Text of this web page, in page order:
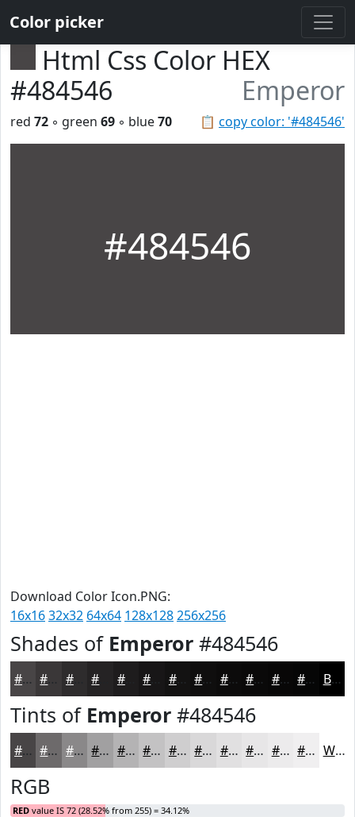
Color picker
Html Css Color HEX
#484546
Emperor
📋 copy color: '#484546'
red 72 ◦ green 69 ◦ blue70
#484546
Download Color Icon.PNG:
16x1632x32 64x64 128x128256x256
Shades of Emperor #484546
#484546 #3A3738 #2E2C2D #1E1C1D #131212 #0F0E0E #0C0B0B #0A0909 #080707 #060606 Black
Tints of Emperor #484546
#484546 #6D6A6B #8A8889 #A1A0A1 #B4B3B4 #C3C2C3 #CFCECF #D9D8D9 #E1E0E1 #E7E6E7 #ECEBEC #F0EFF0 White
RGB
RED value IS 72 (28.52% from 255) = 34.12%